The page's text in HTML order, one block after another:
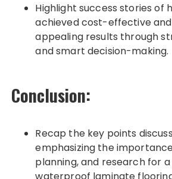
Highlight success stories of
achieved cost-effective
appealing results through
and smart decision-making.
Conclusion:
Recap the key points
emphasizing the
planning, and research for
waterproof laminate